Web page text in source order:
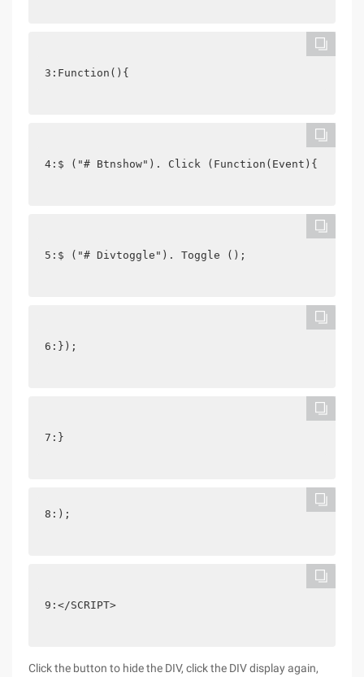
3:Function(){
4:$ ("# Btnshow"). Click (Function(Event){
5:$ ("# Divtoggle"). Toggle ();
6:});
7:}
8:);
9:</SCRIPT>
Click the button to hide the DIV, click the DIV display again,